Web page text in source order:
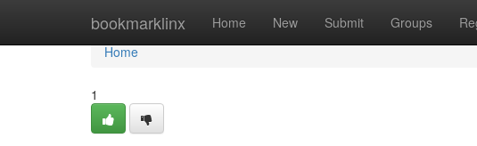
bookmarklinx Home New Submit Groups
Home
Home
1